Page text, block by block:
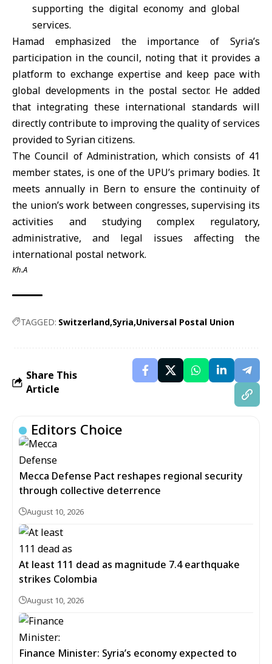
supporting the digital economy and global
services.
Hamad emphasized the importance of Syria’s
participation in the council, noting that it provides a
platform to exchange expertise and keep pace with
global developments in the postal sector. He added
that integrating these international standards will
directly contribute to improving the quality of services
provided to Syrian citizens.
The Council of Administration, which consists of 41
member states, is one of the UPU’s primary bodies. It
meets annually in Bern to ensure the continuity of
the union’s work between congresses, supervising its
activities and studying complex regulatory,
administrative, and legal issues affecting the
international postal network.
Kh.A
TAGGED: Switzerland Syria Universal Postal Union
Share This
Article
Editors Choice
Mecca Defense Pact reshapes regional security
through collective deterrence
August 10, 2026
At least 111 dead as magnitude 7.4 earthquake
strikes Colombia
August 10, 2026
Finance Minister: Syria’s economy expected to